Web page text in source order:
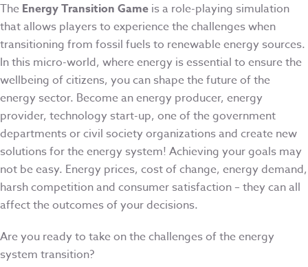
The Energy Transition Game is a role-playing simulation
that allows players to experience the challenges when
transitioning from fossil fuels to renewable energy sources.
In this micro-world, where energy is essential to ensure the
wellbeing of citizens, you can shape the future of the
energy sector. Become an energy producer, energy
provider, technology start-up, one of the government
departments or civil society organizations and create new
solutions for the energy system! Achieving your goals may
not be easy. Energy prices, cost of change, energy demand,
harsh competition and consumer satisfaction – they can all
affect the outcomes of your decisions.
Are you ready to take on the challenges of the energy
system transition?